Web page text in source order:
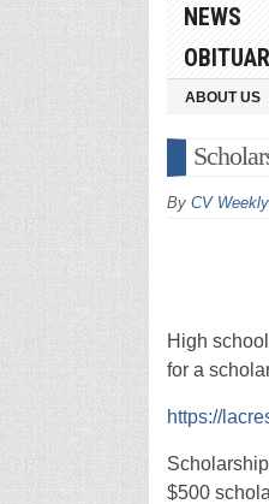
NEWS
ABOUT US
By CV Weekly
High
for a
https://
$500